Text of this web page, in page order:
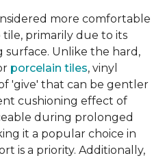
more comfortable
primarily due to its
surface. Unlike the hard,
porcelain tiles, vinyl
'give' that can be gentler
cushioning effect of
during prolonged
it a popular choice in
is a priority. Additionally,